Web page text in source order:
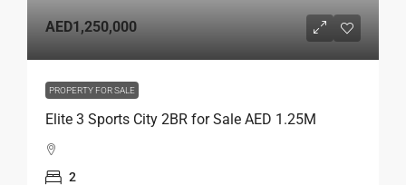
AED1,250,000
PROPERTY FOR SALE
Elite 3 Sports City 2BR for Sale AED 1.25M
2